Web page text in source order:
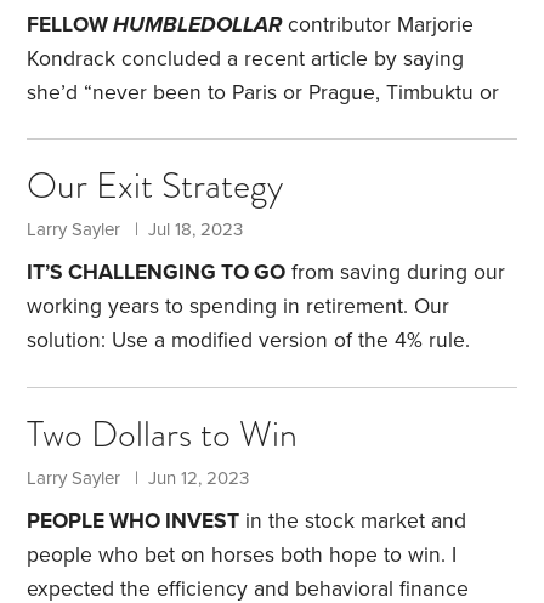
the area are invited to participate in the
competition, which is held regularly. Each is given a
hypothetical $1 million and asked to select 20 value
FELLOWHUMBLEDOLLARcontributor Marjorie
Kondrack concluded a recent article by saying
she’d “never been to Paris or Prague, Timbuktu or
discover that it actually exists.
Mali with a population just north of 50,000 people.
But according to Wikipedia, thanks to gold and salt
that could be found in the area, it was once a
“world-renowned trading powerhouse” with a
Our Exit Strategy
Larry Sayler | Jul 18, 2023
IT’S CHALLENGING TO GO from saving during our
working years to spending in retirement. Our
solution: Use a modified version of the 4% rule.
how much people could withdraw from their
investments each year and still not run out of
money. Through extensive back-testing, he found
that if folks withdrew 4% in the first year, and
thereafter increased this amount each year for
Two Dollars to Win
Larry Sayler | Jun 12, 2023
PEOPLE WHO INVEST in the stock market and
people who bet on horses both hope to win. I
expected the efficiency and behavioral finance